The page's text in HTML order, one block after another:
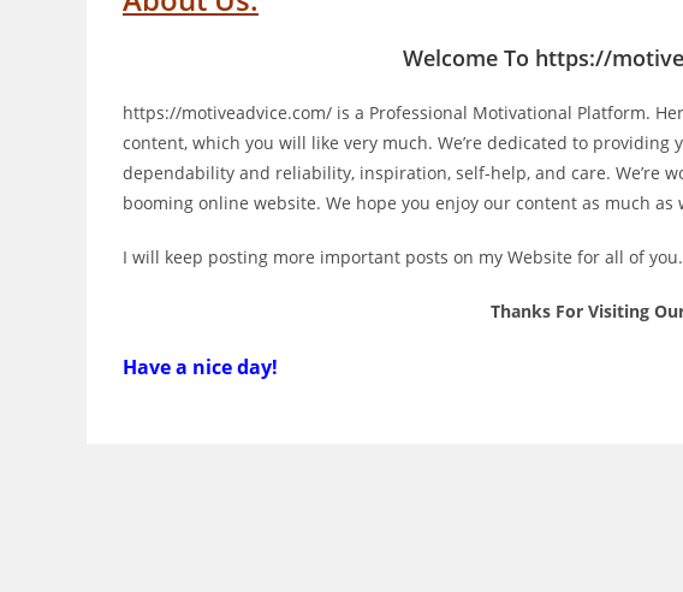
Welcome To https://
https://motiveadvice.com/ is a Professional Motivational Platform.
content, which you will like very much. We’re dedicated to providing
dependability and reliability, inspiration, self-help, and care. We’re
booming online website. We hope you enjoy our content as much
I will keep posting more important posts on my Website for all of
Thanks For Visiting
Have a nice day!